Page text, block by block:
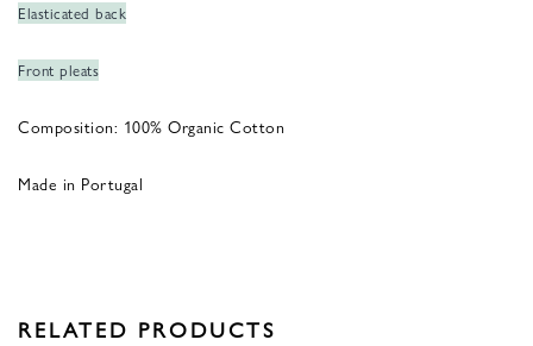
Elasticated back
Front pleats
Composition: 100% Organic Cotton
Made in Portugal
RELATED PRODUCTS